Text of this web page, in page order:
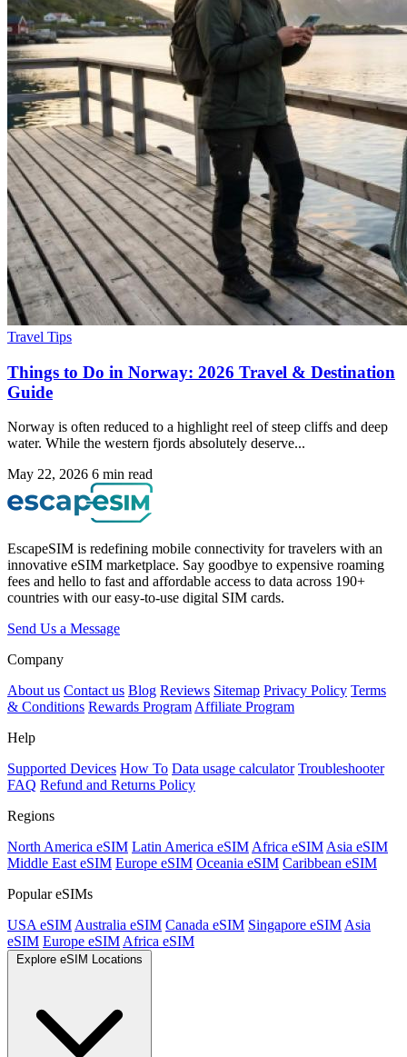
Travel Tips
Things to Do in Norway: 2026 Travel & Destination
Guide
Norway is often reduced to a highlight reel of steep cliffs and deep
water. While the western fjords absolutely deserve...
May 22, 2026 6 min read
EscapeSIM is redefining mobile connectivity for travelers with an
innovative eSIM marketplace. Say goodbye to expensive roaming
fees and hello to fast and affordable access to data across 190+
countries with our easy-to-use digital SIM cards.
Send Us a Message
Company
About us Contact us Blog Reviews Sitemap Privacy Policy Terms
& Conditions Rewards ProgramAffiliate Program
Help
Supported Devices How To Data usage calculator Troubleshooter
FAQ Refund and Returns Policy
Regions
North America eSIM Latin America eSIMAfrica eSIMAsia eSIM
Middle East eSIM Europe eSIM Oceania eSIM Caribbean eSIM
Popular eSIMs
USA eSIMAustralia eSIM Canada eSIM Singapore eSIMAsia
eSIM Europe eSIMAfrica eSIM
Explore eSIM Locations